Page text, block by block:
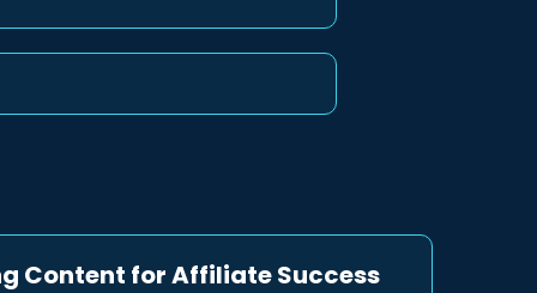
Content for Affiliate Success